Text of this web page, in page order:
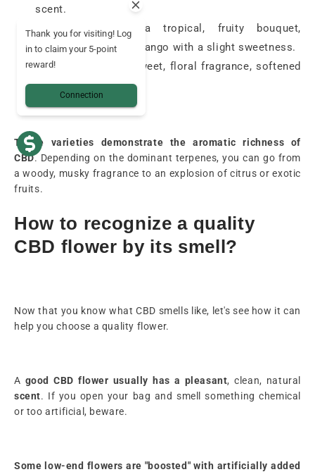
scent.
CBD Mango
: a tropical, fruity bouquet,
reminiscent of ripe mango with a slight sweetness.
CBD Critical
: a sweet, floral fragrance, softened
by fruity notes.
These varieties demonstrate the aromatic richness of
CBD. Depending on the dominant terpenes, you can go from
a woody, musky fragrance to an explosion of citrus or exotic
fruits.
How to recognize a quality
CBD flower by its smell?
Now that you know what CBD smells like, let's see how it can
help you choose a quality flower.
A good CBD flower usually has a pleasant, clean, natural
scent. If you open your bag and smell something chemical
or too artificial, beware.
Some low-end flowers are "boosted" with artificially added
Thank you for visiting! Log
in to claim your 5-point
reward!
Connection